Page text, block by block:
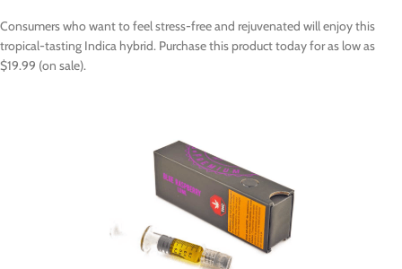
Consumers who want to feel stress-free and rejuvenated will enjoy this
tropical-tasting Indica hybrid. Purchase this product today for as low as
$19.99 (on sale).